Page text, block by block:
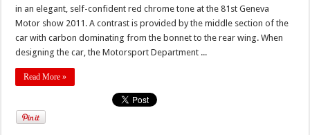
in an elegant, self-confident red chrome tone at the 81st Geneva
Motor show 2011. A contrast is provided by the middle section of the
car with carbon dominating from the bonnet to the rear wing. When
designing the car, the Motorsport Department ...
Read More »